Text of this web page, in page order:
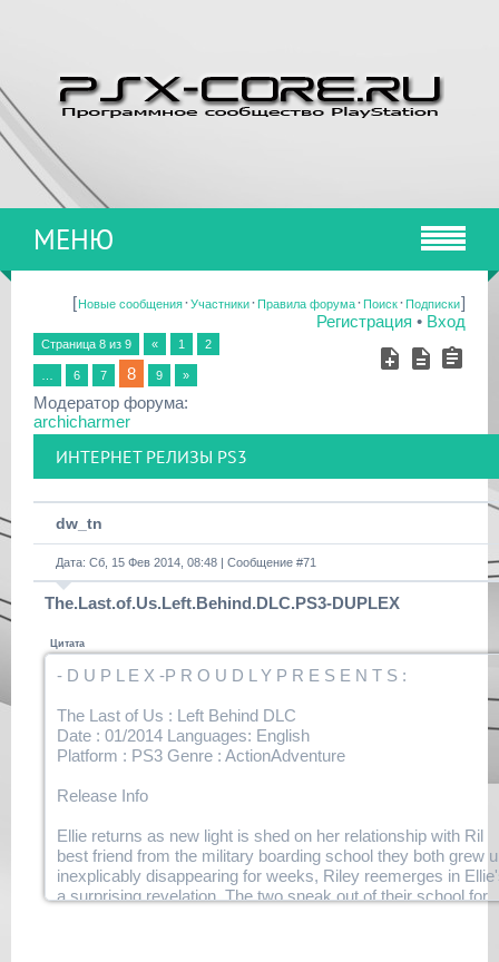
МЕНЮ
[Новые сообщения·Участники·Правила форума·Поиск·Подписки]
Регистрация • Вход
Страница 8 из 9 « 1 2
6 7 8 9 »
Модератор форума:
archicharmer
ИНТЕРНЕТ РЕЛИЗЫ PS3
dw_tn
Дата: Сб, 15 Фев 2014, 08:48 | Сообщение #71
The.Last.of.Us.Left.Behind.DLC.PS3-DUPLEX
Цитата
- D U P L E X -P R O U D L Y P R E S E N T S :
The Last of Us : Left Behind DLC
Date : 01/2014 Languages: English
Platform : PS3 Genre : ActionAdventure
Release Info
Ellie returns as new light is shed on her relationship with Ril
best friend from the military boarding school they both grew
inexplicably disappearing for weeks, Riley reemerges in
a surprising revelation. The two sneak out of their school for